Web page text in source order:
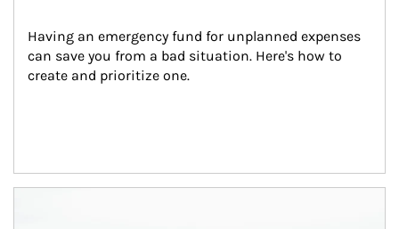
Having an emergency fund for unplanned expenses
can save you from a bad situation. Here's how to
create and prioritize one.